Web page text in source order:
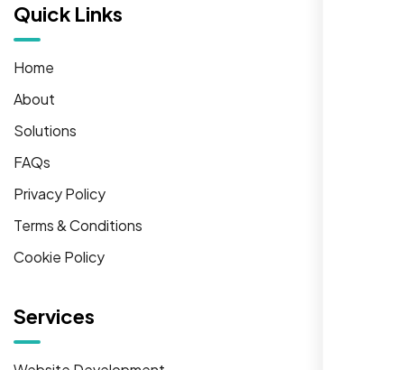
Quick Links
Home
About
Solutions
FAQs
Privacy Policy
Terms & Conditions
Cookie Policy
Services